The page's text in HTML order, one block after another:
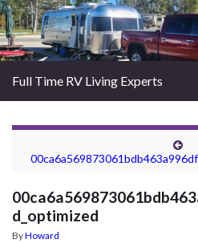
Full Time RV Living Experts
d_optimized
ByHoward